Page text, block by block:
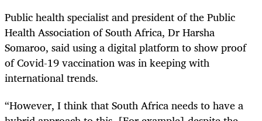
Public health specialist and president of the Public
Health Association of South Africa, Dr Harsha
Somaroo, said using a digital platform to show proof
of Covid-19 vaccination was in keeping with
international trends.
“However, I think that South Africa needs to have a